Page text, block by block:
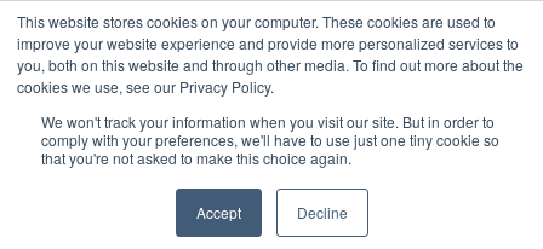
This website stores cookies on your computer. These cookies are used to
improve your website experience and provide more personalized services to
you, both on this website and through other media. To find out more about the
cookies we use, see our Privacy Policy.
We won't track your information when you visit our site. But in order to
comply with your preferences, we'll have to use just one tiny cookie so
that you're not asked to make this choice again.
Accept Decline
Seafood Expo Global to see new Transparent Path
seafood sensor technologies
31 Mar 2023